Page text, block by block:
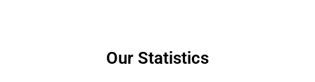
Our Statistics